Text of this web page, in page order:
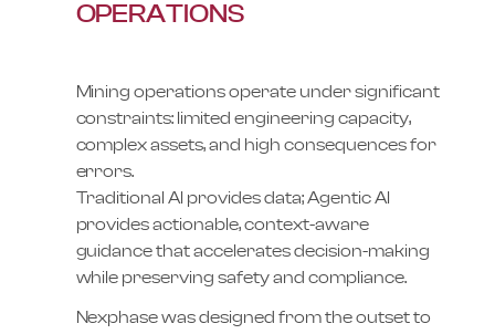
OPERATIONS
Mining operations operate under significant
constraints: limited engineering capacity,
complex assets, and high consequences for
errors.
Traditional AI provides data; Agentic AI
provides actionable, context-aware
guidance that accelerates decision-making
while preserving safety and compliance.
Nexphase was designed from the outset to